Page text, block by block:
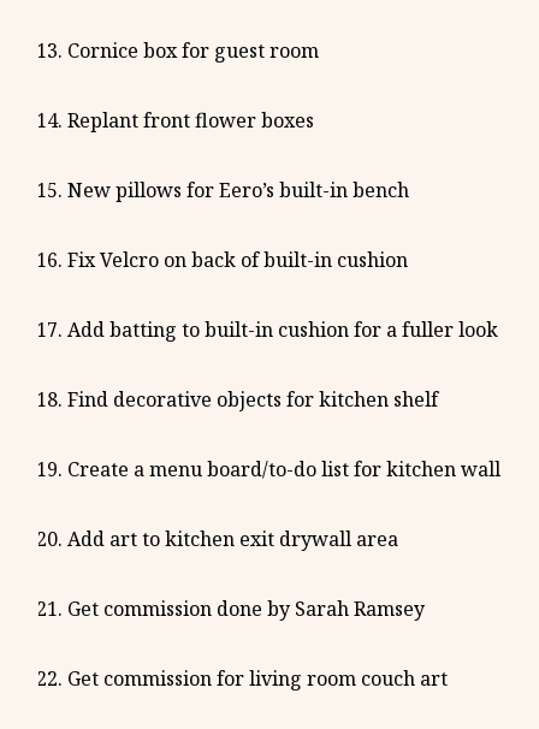
Cornice box for guest room
Replant front flower boxes
New pillows for Eero’s built-in bench
Fix Velcro on back of built-in cushion
Add batting to built-in cushion for a fuller look
Find decorative objects for kitchen shelf
Create a menu board/to-do list for kitchen wall
Add art to kitchen exit drywall area
Get commission done by Sarah Ramsey
Get commission for living room couch art